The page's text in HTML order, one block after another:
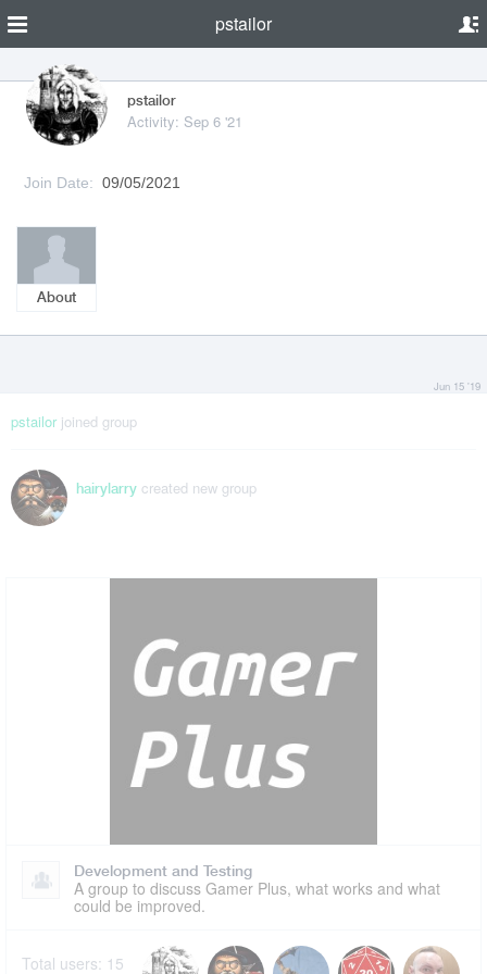
pstailor
pstailor
Activity: Sep 6 '21
Join Date: 09/05/2021
About
Jun 15 '19
pstailor joined group
hairylarry created new group
Development and Testing
A group to discuss Gamer Plus, what works and what
could be improved.
Total users: 15